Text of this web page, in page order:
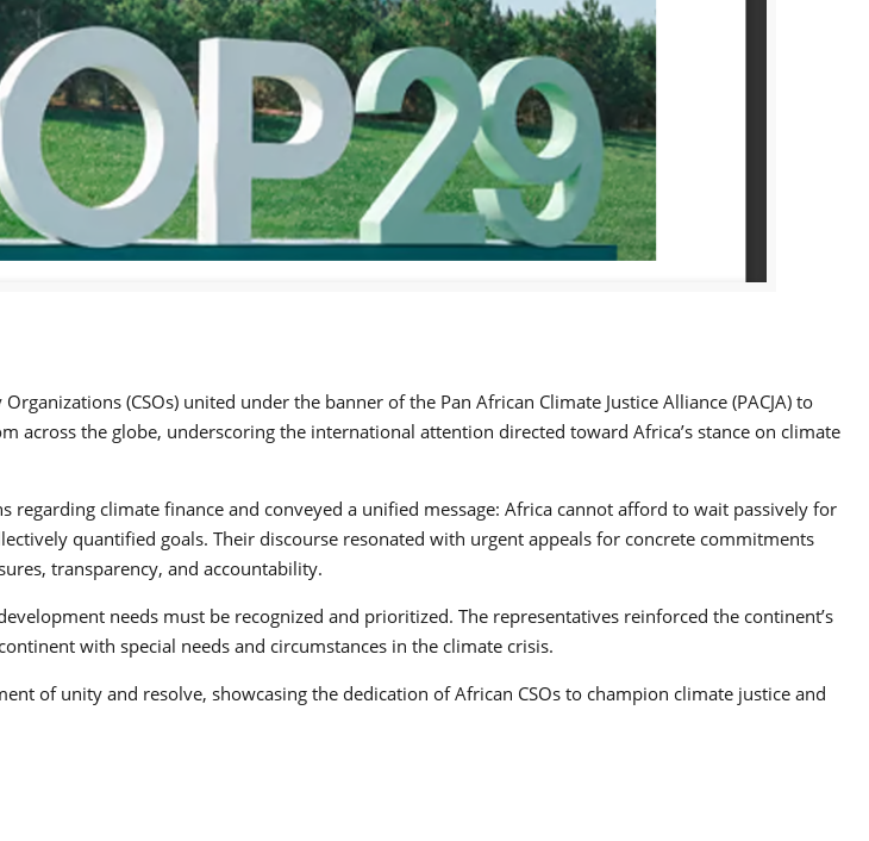
(CSOs) united under the banner of the Pan African Climate Justice Alliance (PACJA) to
across the globe, underscoring the international attention directed toward Africa’s stance on climate
climate finance and conveyed a unified message: Africa cannot afford to wait passively for
quantified goals. Their discourse resonated with urgent appeals for concrete commitments
transparency, and accountability.
needs must be recognized and prioritized. The representatives reinforced the continent’s
with special needs and circumstances in the climate crisis.
of unity and resolve, showcasing the dedication of African CSOs to champion climate justice and